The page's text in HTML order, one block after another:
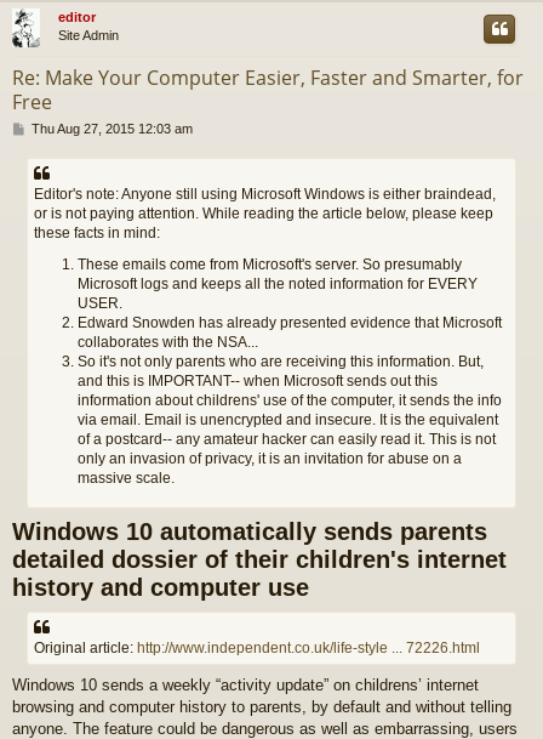
editor
Site Admin
Re: Make Your Computer Easier, Faster and Smarter, for
Free
P
s
Thu Aug 27, 2015 12:03 am
Editor's note: Anyone still using Microsoft Windows is either braindead,
or is not paying attention. While reading the article below, please keep
these facts in mind:
These emails come from Microsoft's server. So presumably
Microsoft logs and keeps all the noted information for EVERY
USER.
Edward Snowden has already presented evidence that Microsoft
collaborates with the NSA...
So it's not only parents who are receiving this information. But,
and this is IMPORTANT-- when Microsoft sends out this
information about childrens' use of the computer, it sends the info
via email. Email is unencrypted and insecure. It is the equivalent
of a postcard-- any amateur hacker can easily read it. This is not
only an invasion of privacy, it is an invitation for abuse on a
massive scale.
Windows 10 automatically sends parents
detailed dossier of their children's internet
history and computer use
Original article: http://www.independent.co.uk/life-style ... 72226.html
Windows 10 sends a weekly “activity update” on childrens’ internet
browsing and computer history to parents, by default and without telling
anyone. The feature could be dangerous as well as embarrassing, users